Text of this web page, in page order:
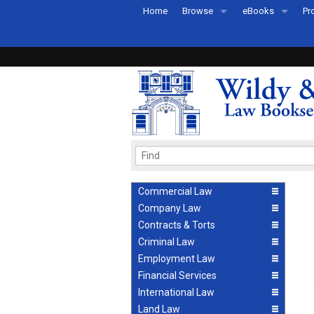
Home Browse
Recently Published
eBooks
eBook FAQs
Commercial Law
Company Law
Contracts & Torts
Criminal Law
Employment Law
Financial Services
International Law
Land Law